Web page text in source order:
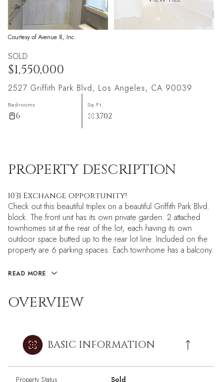
Courtesy of Avenue 8, Inc.
SOLD
$1,550,000
2527 Griffith Park Blvd, Los Angeles, CA 90039
Bedrooms
6
Sq.Ft.
3,702
PROPERTY DESCRIPTION
1031 Exchange opportunity!
Check out this beautiful triplex on a beautiful Griffith Park Blvd.
block. The front unit has its own private garden. 2 attached
townhomes sit at the rear of the lot, each having its own
outdoor space butted up to the rear lot line. Included on the
property are 6 parking spaces. Each townhome has a balcony.
READ MORE
OVERVIEW
BASIC INFORMATION
Property Status Sold